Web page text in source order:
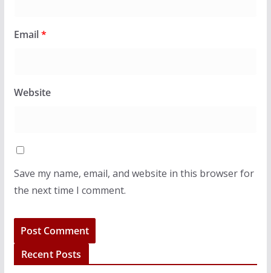
Email*
Website
Save my name, email, and website in this browser for
the next time I comment.
Recent Posts